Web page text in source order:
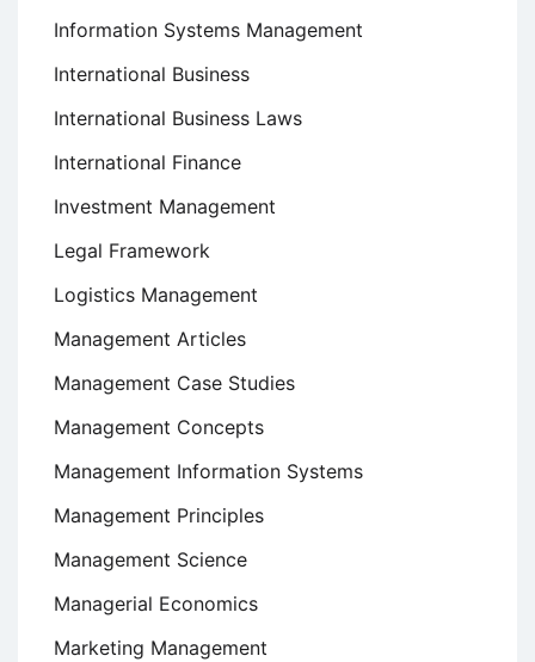
Information Systems Management
International Business
International Business Laws
International Finance
Investment Management
Legal Framework
Logistics Management
Management Articles
Management Case Studies
Management Concepts
Management Information Systems
Management Principles
Management Science
Managerial Economics
Marketing Management